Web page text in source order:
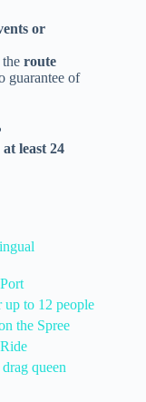
or
the route
guarantee of
at least 24
to 12 people
the Spree
queen